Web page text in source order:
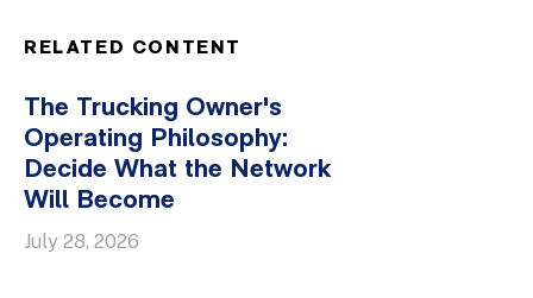
RELATED CONTENT
The Trucking Owner's
Operating Philosophy:
Decide What the Network
Will Become
July 28, 2026